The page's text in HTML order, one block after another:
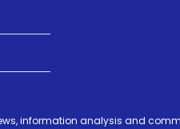
information analysis and